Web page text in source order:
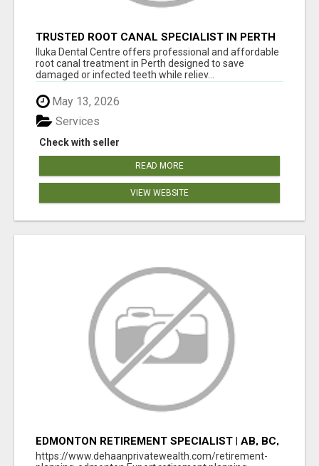
TRUSTED ROOT CANAL SPECIALIST IN PERTH
– GENTLE & AFFORDABLE DENTAL CARE
Iluka Dental Centre offers professional and affordable
root canal treatment in Perth designed to save
damaged or infected teeth while reliev...
May 13, 2026
Check with seller
Services
READ MORE
VIEW WEBSITE
EDMONTON RETIREMENT SPECIALIST | AB, BC,
SK, ON
https://www.dehaanprivatewealth.com/retirement-